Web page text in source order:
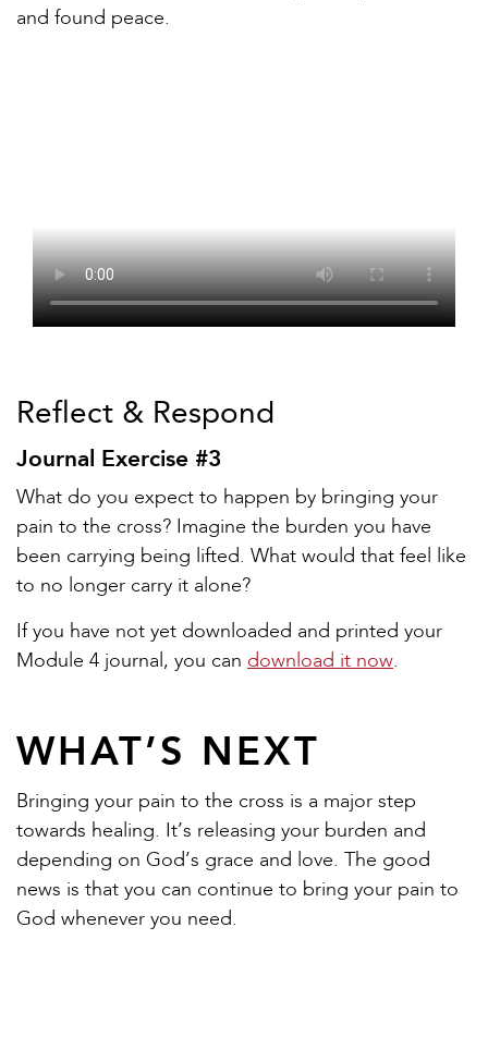
and found peace.
Reflect & Respond
Journal Exercise #3
What do you expect to happen by bringing your
pain to the cross? Imagine the burden you have
been carrying being lifted. What would that feel like
to no longer carry it alone?
If you have not yet downloaded and printed your
Module 4 journal, you can download it now.
WHAT’S NEXT
Bringing your pain to the cross is a major step
towards healing. It’s releasing your burden and
depending on God’s grace and love. The good
news is that you can continue to bring your pain to
God whenever you need.